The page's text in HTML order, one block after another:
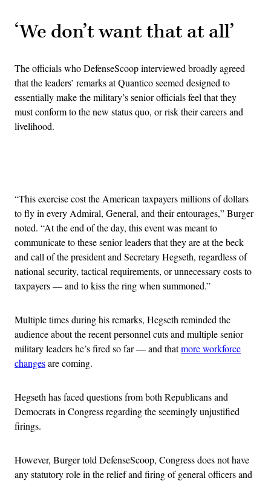
‘We don’t want that at all’
The officials who DefenseScoop interviewed broadly agreed
that the leaders’ remarks at Quantico seemed designed to
essentially make the military’s senior officials feel that they
must conform to the new status quo, or risk their careers and
livelihood.
“This exercise cost the American taxpayers millions of dollars
to fly in every Admiral, General, and their entourages,” Burger
noted. “At the end of the day, this event was meant to
communicate to these senior leaders that they are at the beck
and call of the president and Secretary Hegseth, regardless of
national security, tactical requirements, or unnecessary costs to
taxpayers — and to kiss the ring when summoned.”
Multiple times during his remarks, Hegseth reminded the
audience about the recent personnel cuts and multiple senior
military leaders he’s fired so far — and thatmore workforce
changesare coming.
Hegseth has faced questions from both Republicans and
Democrats in Congress regarding the seemingly unjustified
firings.
However, Burger told DefenseScoop, Congress does not have
any statutory role in the relief and firing of general officers and